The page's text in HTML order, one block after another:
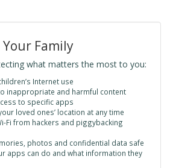
Your Family
what matters the most to you:
Internet use
inappropriate and harmful content
to specific apps
loved ones’ location at any time
Fi from hackers and piggybacking
photos and confidential data safe
apps can do and what information they